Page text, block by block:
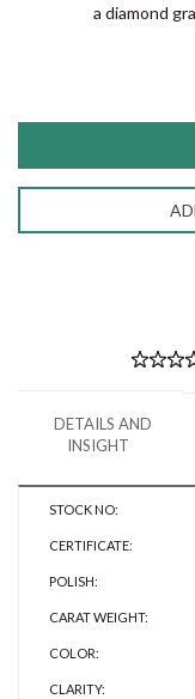
a diamond
DETAILS AND
INSIGHT
STOCK NO:
CERTIFICATE:
POLISH:
CARAT WEIGHT:
COLOR:
CLARITY: